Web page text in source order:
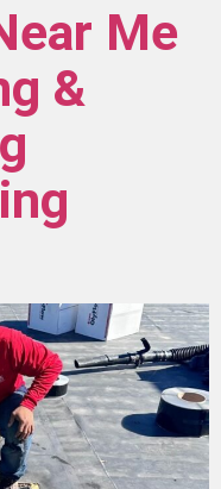
Me
&